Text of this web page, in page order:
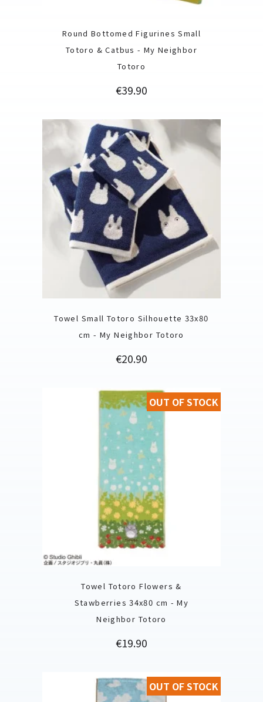
Round Bottomed Figurines Small
Totoro & Catbus - My Neighbor
Totoro
Price
€39.90
Towel Small Totoro Silhouette 33x80
cm - My Neighbor Totoro
Price
€20.90
Towel Totoro Flowers &
Stawberries 34x80 cm - My
Neighbor Totoro
Price
€19.90
OUT OF STOCK
OUT OF STOCK